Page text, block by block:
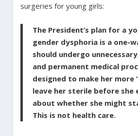
surgeries for young girls:
The President’s plan for a
gender dysphoria is a one-
should undergo
and permanent medical
designed to make her more
leave her sterile before she
about whether she might
This is not health care.